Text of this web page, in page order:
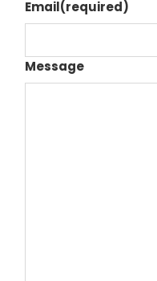
Email(required)
Message